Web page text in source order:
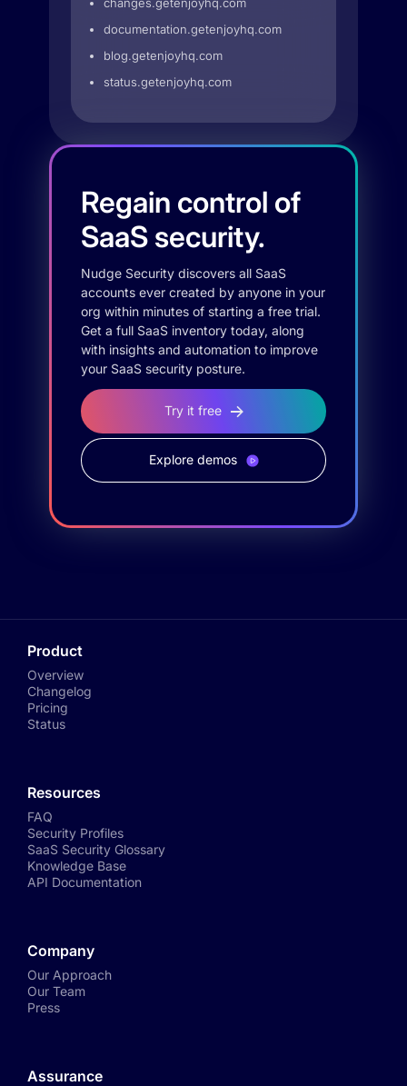
documentation.getenjoyhq.com
blog.getenjoyhq.com
status.getenjoyhq.com
Regain control of
SaaS security.
Nudge Security discovers all SaaS
accounts ever created by anyone in your
org within minutes of starting a free trial.
Get a full SaaS inventory today, along
with insights and automation to improve
your SaaS security posture.
Try it free
Explore demos
Product
Overview
Changelog
Pricing
Status
Resources
FAQ
Security Profiles
SaaS Security Glossary
Knowledge Base
API Documentation
Company
Our Approach
Our Team
Press
Assurance